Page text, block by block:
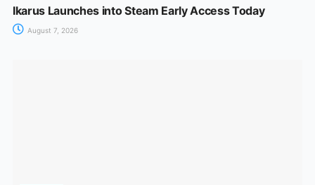
Ikarus Launches into Steam Early Access Today
August 7, 2026